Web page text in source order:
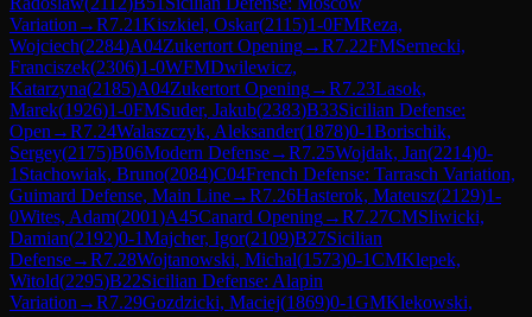
Variation →R7.21Kiszkiel, Oskar(2115)1-0FMReza,
Wojciech(2284)A04Zukertort Opening→R7.22FMSernecki,
Franciszek(2306)1-0WFMDwilewicz,
Katarzyna(2185)A04Zukertort Opening→R7.23Lasok,
Marek(1926)1-0FMSuder, Jakub(2383)B33Sicilian Defense:
Open →R7.24Walaszczyk, Aleksander(1878)0-1Borischik,
Sergey(2175)B06Modern Defense→R7.25Wojdak, Jan(2214)0-
1 Stachowiak, Bruno(2084)C04French Defense: Tarrasch Variation,
Guimard Defense, Main Line→R7.26Hasterok, Mateusz(2129)1-
0Wites, Adam(2001)A45Canard Opening→R7.27CMSliwicki,
Damian(2192)0-1Majcher, Igor(2109)B27Sicilian
Defense→R7.28Wojtanowski, Michal(1573)0-1CMKlepek,
Witold(2295)B22Sicilian Defense: Alapin
Variation →R7.29Gozdzicki, Maciej(1869)0-1GMKlekowski,